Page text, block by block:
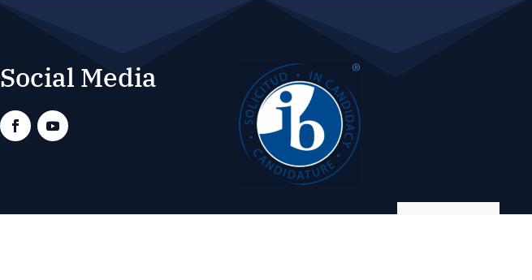
Social Media